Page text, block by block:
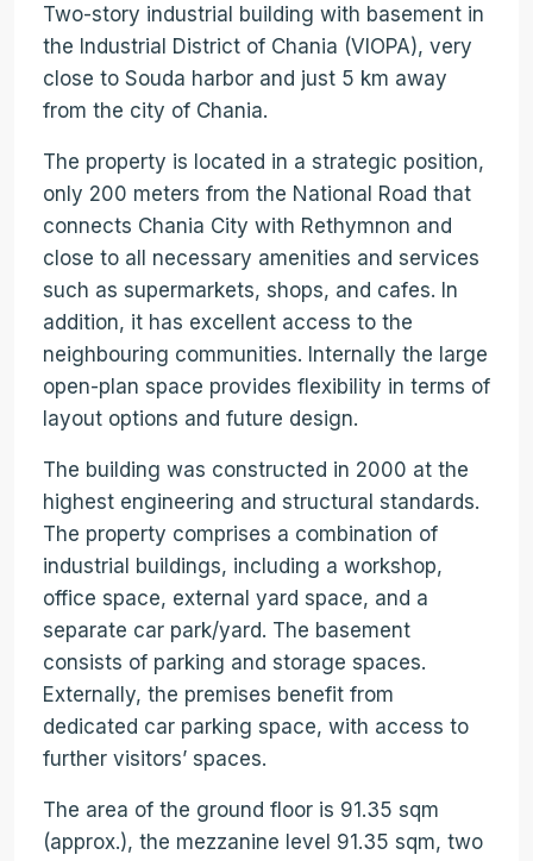
Two-story industrial building with basement in
the Industrial District of Chania (VIOPA), very
close to Souda harbor and just 5 km away
from the city of Chania.
The property is located in a strategic position,
only 200 meters from the National Road that
connects Chania City with Rethymnon and
close to all necessary amenities and services
such as supermarkets, shops, and cafes. In
addition, it has excellent access to the
neighbouring communities. Internally the large
open-plan space provides flexibility in terms of
layout options and future design.
The building was constructed in 2000 at the
highest engineering and structural standards.
The property comprises a combination of
industrial buildings, including a workshop,
office space, external yard space, and a
separate car park/yard. The basement
consists of parking and storage spaces.
Externally, the premises benefit from
dedicated car parking space, with access to
further visitors’ spaces.
The area of the ground floor is 91.35 sqm
(approx.), the mezzanine level 91.35 sqm, two